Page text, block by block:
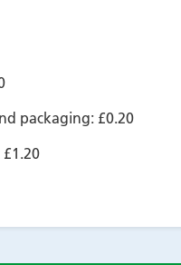
packaging: £0.20
£1.20